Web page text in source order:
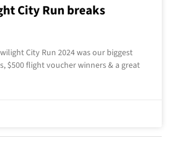
City Run breaks
City Run 2024 was our biggest
$500 flight voucher winners & a great